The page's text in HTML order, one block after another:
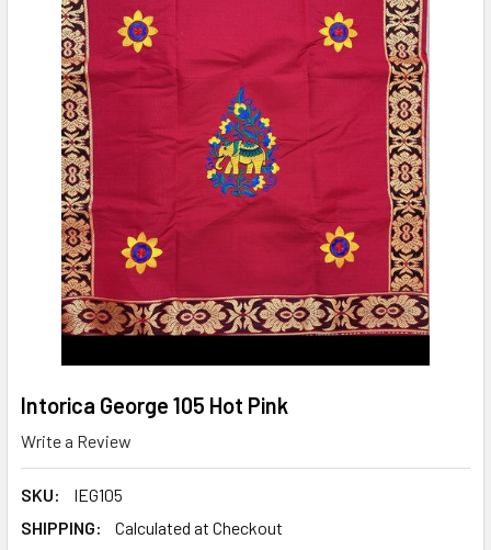
Intorica George 105 Hot Pink
Write a Review
SKU:
IEG105
SHIPPING:
Calculated at Checkout